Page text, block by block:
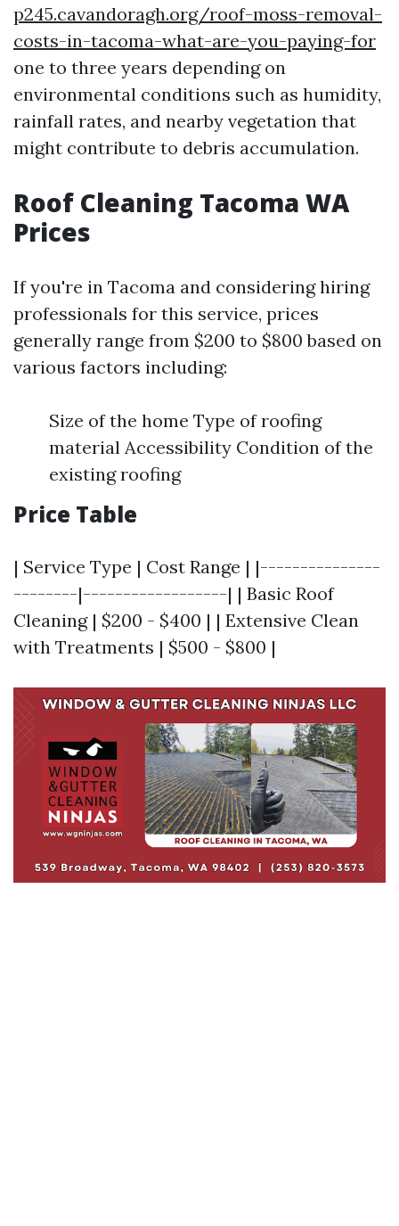
p245.cavandoragh.org/roof-moss-removal-
costs-in-tacoma-what-are-you-paying-for
one to three years depending on
environmental conditions such as humidity,
rainfall rates, and nearby vegetation that
might contribute to debris accumulation.
Roof Cleaning Tacoma WA
Prices
If you're in Tacoma and considering hiring
professionals for this service, prices
generally range from $200 to $800 based on
various factors including:
Size of the home Type of roofing
material Accessibility Condition of the
existing roofing
Price Table
| Service Type | Cost Range | |---------------
--------|------------------| | Basic Roof
Cleaning | $200 - $400 | | Extensive Clean
with Treatments | $500 - $800 |